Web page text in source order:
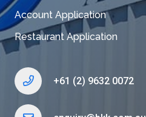
Account Application
Restaurant Application
+61 (2) 9632 0072